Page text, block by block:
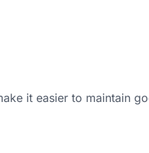
it easier to maintain